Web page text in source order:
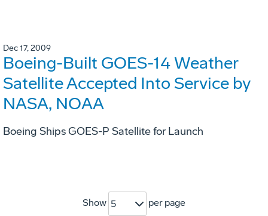
Dec 17, 2009
Boeing-Built GOES-14 Weather
Satellite Accepted Into Service by
NASA, NOAA
Boeing Ships GOES-P Satellite for Launch
Show 5 per page